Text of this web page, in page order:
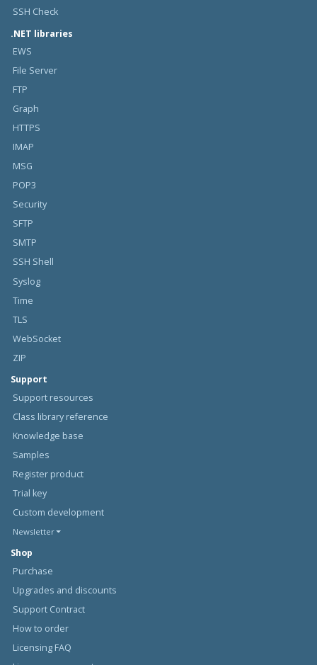
SSH Check
.NET libraries
EWS
File Server
FTP
Graph
HTTPS
IMAP
MSG
POP3
Security
SFTP
SMTP
SSH Shell
Syslog
Time
TLS
WebSocket
ZIP
Support
Support resources
Class library reference
Knowledge base
Samples
Register product
Trial key
Custom development
Newsletter
Shop
Purchase
Upgrades and discounts
Support Contract
How to order
Licensing FAQ